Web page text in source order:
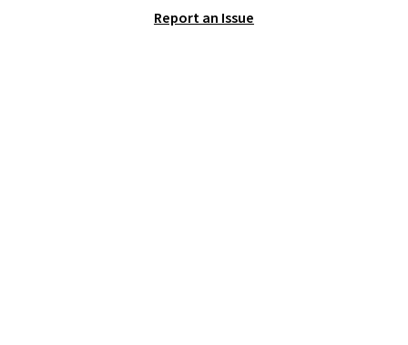
Trust me that once you finally
Report an Issue